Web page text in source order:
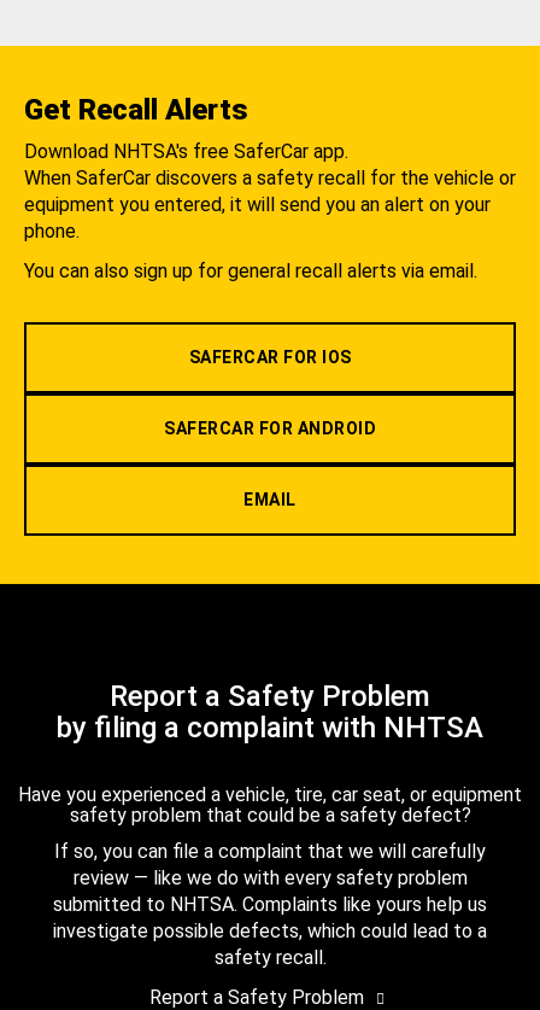
Get Recall Alerts
Download NHTSA's free SaferCar app.
When SaferCar discovers a safety recall for the vehicle or
equipment you entered, it will send you an alert on your
phone.
You can also sign up for general recall alerts via email.
SAFERCAR FOR IOS
SAFERCAR FOR ANDROID
EMAIL
Report a Safety Problem
by filing a complaint with NHTSA
Have you experienced a vehicle, tire, car seat, or equipment
safety problem that could be a safety defect?
If so, you can file a complaint that we will carefully
review — like we do with every safety problem
submitted to NHTSA. Complaints like yours help us
investigate possible defects, which could lead to a
safety recall.
Report a Safety Problem